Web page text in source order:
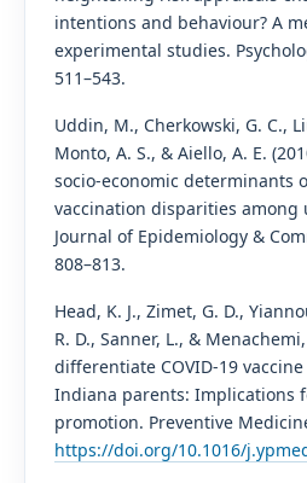
intentions and behaviour? A
experimental studies.
511–543.
Uddin, M., Cherkowski, G. C.,
Monto, A. S., & Aiello, A. E.
socio-economic determinants
vaccination disparities among
Journal of Epidemiology &
808–813.
Head, K. J., Zimet, G. D.,
R. D., Sanner, L., &
differentiate COVID-19
Indiana parents: Implications
promotion. Preventive
https://doi.org/10.1016/